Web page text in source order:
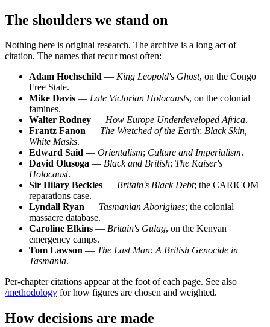
The shoulders we stand on
Nothing here is original research. The archive is a long act of
citation. The names that recur most often:
Adam Hochschild — King Leopold's Ghost, on the Congo
Free State.
Mike Davis — Late Victorian Holocausts, on the colonial
famines.
Walter Rodney — How Europe Underdeveloped Africa.
Frantz Fanon — The Wretched of the Earth; Black Skin,
White Masks.
Edward Said — Orientalism; Culture and Imperialism.
David Olusoga — Black and British; The Kaiser's
Holocaust.
Sir Hilary Beckles — Britain's Black Debt; the CARICOM
reparations case.
Lyndall Ryan — Tasmanian Aborigines; the colonial
massacre database.
Caroline Elkins — Britain's Gulag, on the Kenyan
emergency camps.
Tom Lawson — The Last Man: A British Genocide in
Tasmania.
Per-chapter citations appear at the foot of each page. See also
/methodology for how figures are chosen and weighted.
How decisions are made